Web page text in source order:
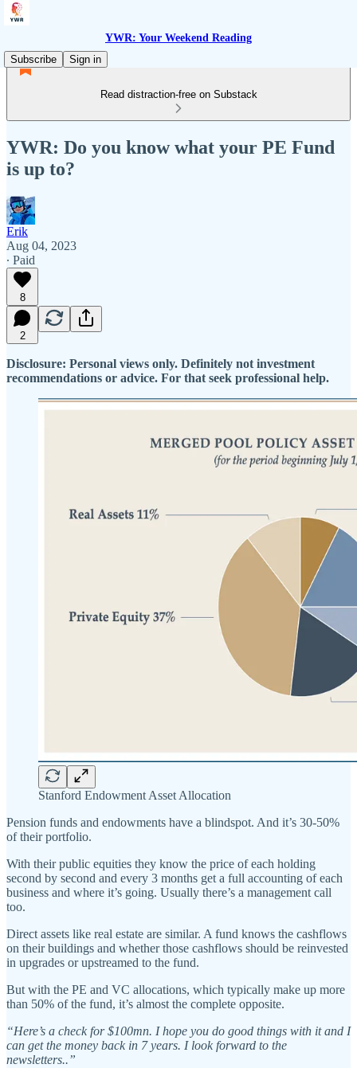
YWR: Your Weekend Reading
Subscribe
Sign in
Read distraction-free on Substack
YWR: Do you know what your PE Fund
is up to?
Erik
Aug 04, 2023
∙ Paid
8
2
Disclosure: Personal views only. Definitely not investment
recommendations or advice. For that seek professional help.
Stanford Endowment Asset Allocation
Pension funds and endowments have a blindspot. And it’s 30-50%
of their portfolio.
With their public equities they know the price of each holding
second by second and every 3 months get a full accounting of each
business and where it’s going. Usually there’s a management call
too.
Direct assets like real estate are similar. A fund knows the cashflows
on their buildings and whether those cashflows should be reinvested
in upgrades or upstreamed to the fund.
But with the PE and VC allocations, which typically make up more
than 50% of the fund, it’s almost the complete opposite.
“Here’s a check for $100mn. I hope you do good things with it and I
can get the money back in 7 years. I look forward to the
newsletters..”